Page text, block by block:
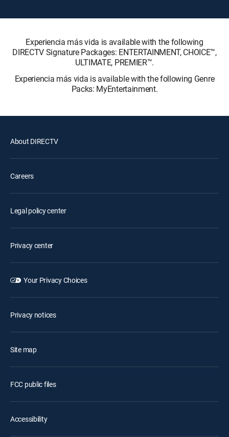
Experiencia más vida is available with the following
DIRECTV Signature Packages: ENTERTAINMENT, CHOICE™,
ULTIMATE, PREMIER™.
Experiencia más vida is available with the following Genre
Packs: MyEntertainment.
About DIRECTV
Careers
Legal policy center
Privacy center
Your Privacy Choices
Privacy notices
Site map
FCC public files
Accessibility